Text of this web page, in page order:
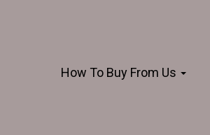
How To Buy From Us